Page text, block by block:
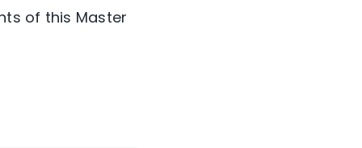
of this Master